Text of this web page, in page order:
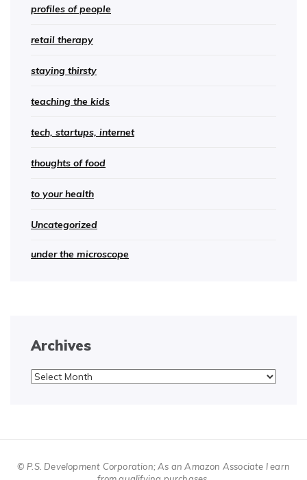
profiles of people
retail therapy
staying thirsty
teaching the kids
tech, startups, internet
thoughts of food
to your health
Uncategorized
under the microscope
Archives
Archives
© P.S. Development Corporation; As an Amazon Associate I earn